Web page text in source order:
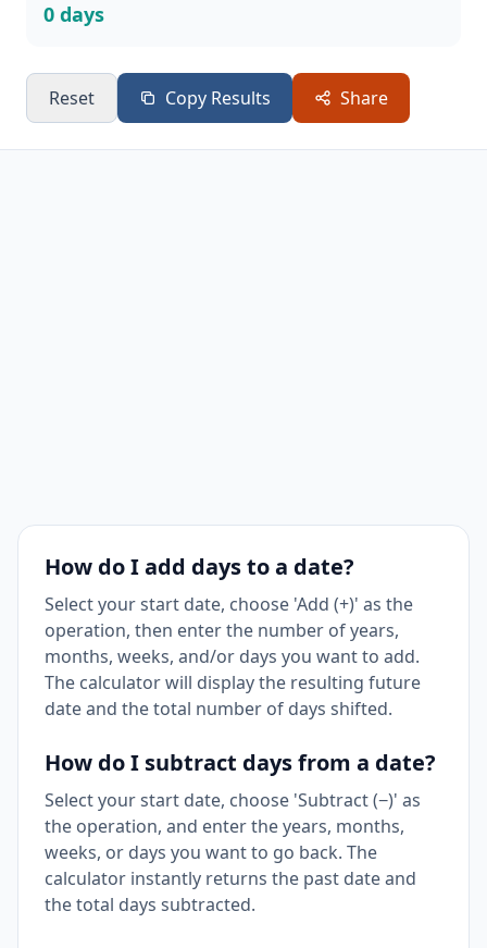
0 days
Reset Copy Results Share
How do I add days to a date?
Select your start date, choose 'Add (+)' as the
operation, then enter the number of years,
months, weeks, and/or days you want to add.
The calculator will display the resulting future
date and the total number of days shifted.
How do I subtract days from a date?
Select your start date, choose 'Subtract (−)' as
the operation, and enter the years, months,
weeks, or days you want to go back. The
calculator instantly returns the past date and
the total days subtracted.